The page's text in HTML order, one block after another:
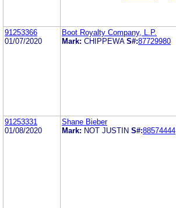
91253366
01/07/2020
Boot Royalty Company, L.P.
Mark: CHIPPEWA S#:87729980
91253331
01/08/2020
Shane Bieber
Mark: NOT JUSTIN S#:88574444